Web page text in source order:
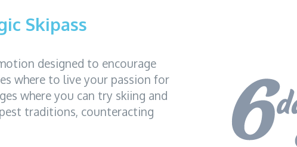
Skipass
designed to encourage
where to live your passion for
where you can try skiing and
traditions, counteracting